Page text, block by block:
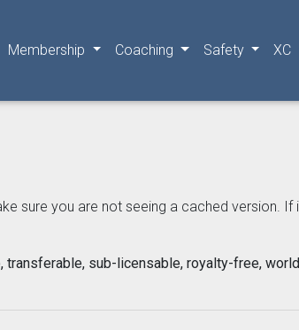
Membership Coaching Safety XC
sure you are not seeing a cached version. If
transferable, sub-licensable, royalty-free,